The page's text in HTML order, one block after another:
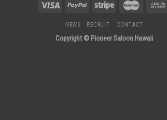
NEWS RECRUIT CONTACT
Copyright © Pioneer Saloon Hawaii